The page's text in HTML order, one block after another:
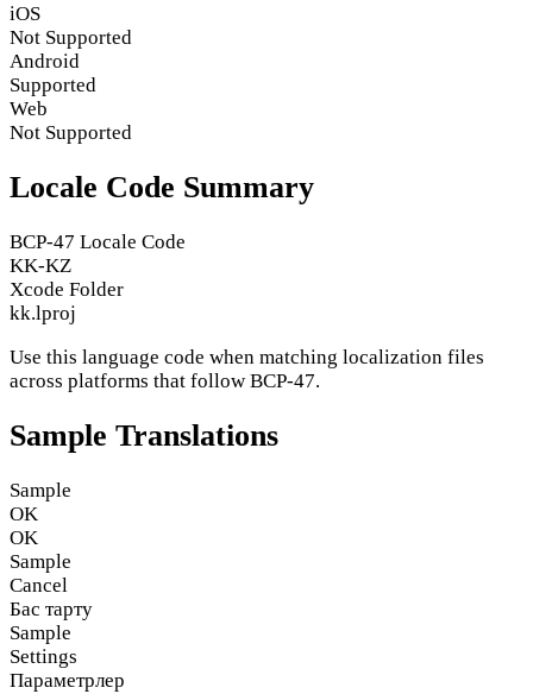
iOS
Not Supported
Android
Supported
Web
Not Supported
Locale Code Summary
BCP-47 Locale Code
KK-KZ
Xcode Folder
kk.lproj
Use this language code when matching localization files
across platforms that follow BCP-47.
Sample Translations
Sample
OK
OK
Sample
Cancel
Бас тарту
Sample
Settings
Параметрлер